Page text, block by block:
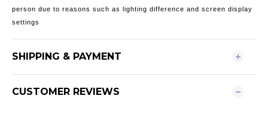
person due to reasons such as lighting difference and screen display
settings
SHIPPING & PAYMENT
CUSTOMER REVIEWS